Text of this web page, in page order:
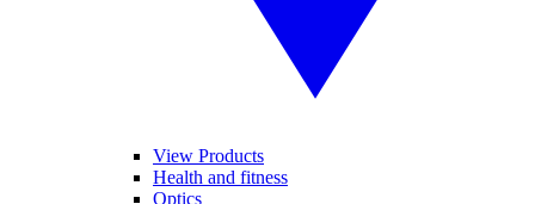
View Products
Health and fitness
Optics